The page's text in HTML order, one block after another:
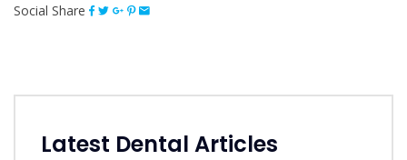
Social Share
Latest Dental Articles